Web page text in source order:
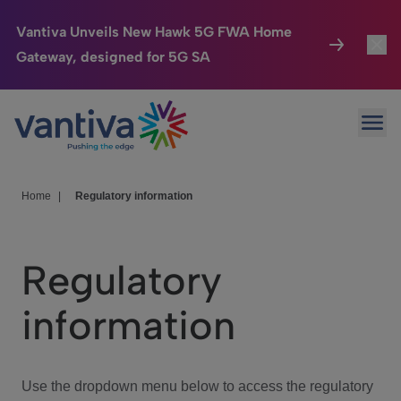
Vantiva Unveils New Hawk 5G FWA Home
Gateway, designed for 5G SA
Passer au contenu principal
Connected Home
HomeSight
We Care
Investor Center
Home Regulatory information
Regulatory
information
Use the dropdown menu below to access the regulatory